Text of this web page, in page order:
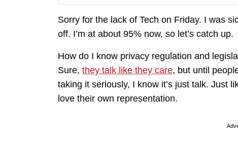
Sorry for the lack of Tech on Friday. I was
off. I’m at about 95% now, so let’s catch up.
How do I know privacy regulation and
Sure, they talk like they care, but until
taking it seriously, I know it’s just talk. Just
love their own representation.